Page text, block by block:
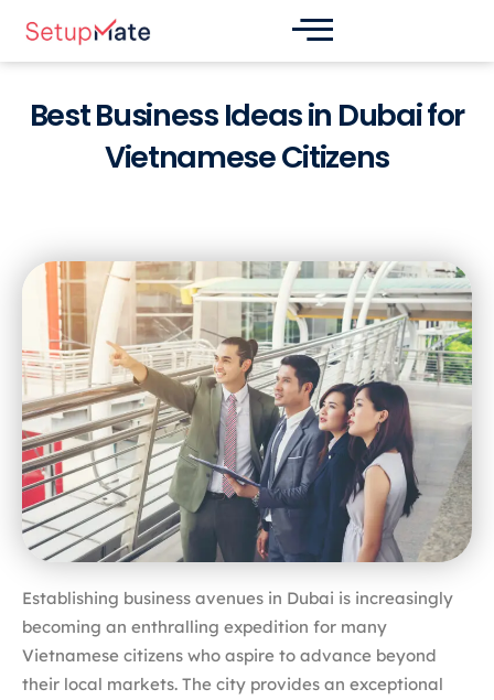
content
Best Business Ideas in Dubai for
Vietnamese Citizens
Establishing business avenues in Dubai is increasingly
becoming an enthralling expedition for many
Vietnamese citizens who aspire to advance beyond
their local markets. The city provides an exceptional
navigation